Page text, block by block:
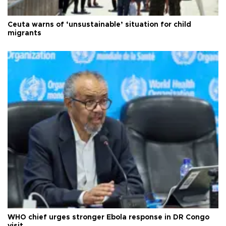
Ceuta warns of ‘unsustainable’ situation for child
migrants
WHO chief urges stronger Ebola response in DR Congo